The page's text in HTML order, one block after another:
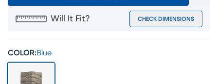
Will It Fit? CHECK DIMENSIONS
COLOR:Blue